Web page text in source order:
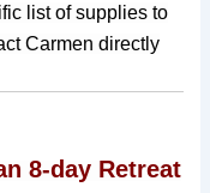
list of supplies to
Carmen directly
8-day Retreat